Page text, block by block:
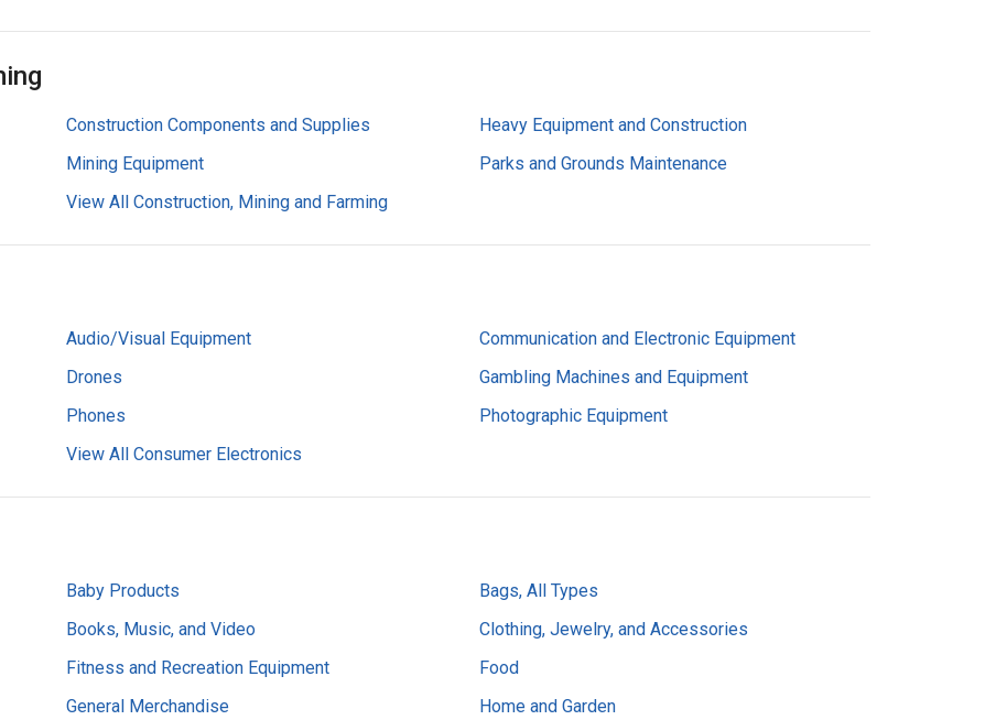
Construction Components and Supplies
Heavy Equipment and Construction
Mining Equipment
Parks and Grounds Maintenance
View All Construction, Mining and Farming
Audio/Visual Equipment
Communication and Electronic Equipment
Drones
Gambling Machines and Equipment
Phones
Photographic Equipment
View All Consumer Electronics
Baby Products
Bags, All Types
Books, Music, and Video
Clothing, Jewelry, and Accessories
Fitness and Recreation Equipment
Food
General Merchandise
Home and Garden